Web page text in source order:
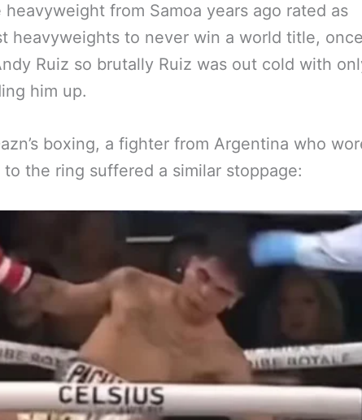
heavyweight from Samoa years ago rated as
heavyweights to never win a world title, once
Ruiz so brutally Ruiz was out cold with
him up.
boxing, a fighter from Argentina who
to the ring suffered a similar stoppage: